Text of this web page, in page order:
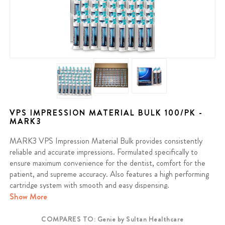
VPS IMPRESSION MATERIAL BULK 100/PK -
MARK3
MARK3 VPS Impression Material Bulk provides consistently
reliable and accurate impressions. Formulated specifically to
ensure maximum convenience for the dentist, comfort for the
patient, and supreme accuracy. Also features a high performing
cartridge system with smooth and easy dispensing.
Show More
COMPARES TO: Genie by Sultan Healthcare